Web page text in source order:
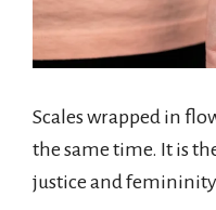
Scales wrapped in
the same time. It is
justice and